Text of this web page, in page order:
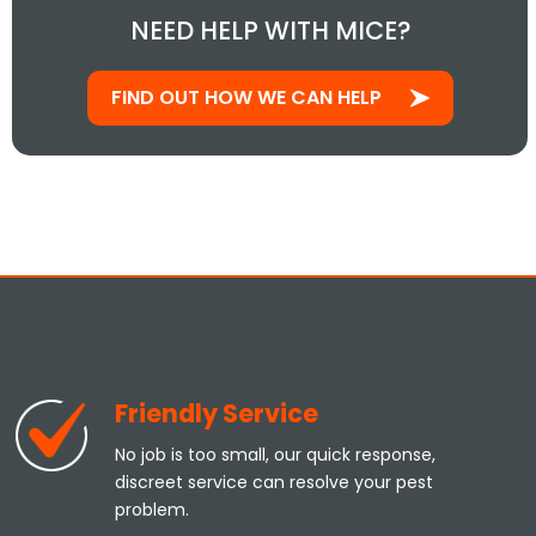
NEED HELP WITH MICE?
FIND OUT HOW WE CAN HELP
Friendly Service
No job is too small, our quick response,
discreet service can resolve your pest
problem.